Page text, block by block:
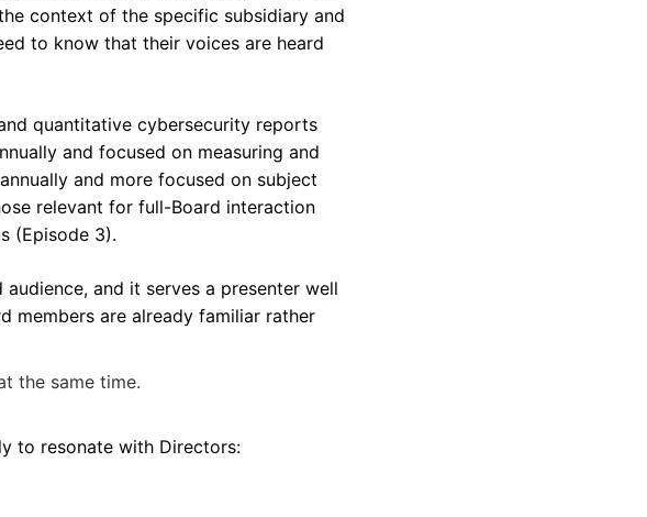
context of the specific subsidiary and
to know that their voices are heard
quantitative cybersecurity reports
and focused on measuring and
and more focused on subject
relevant for full-Board interaction
(Episode 3).
and it serves a presenter well
members are already familiar rather
the same time.
to resonate with Directors: